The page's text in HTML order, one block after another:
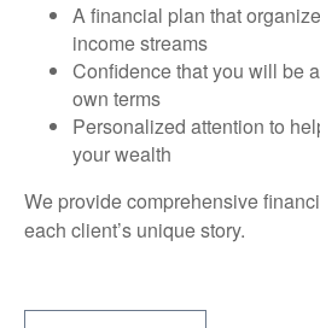
A financial plan that
income streams
Confidence that you will be
own terms
Personalized attention to
your wealth
We provide comprehensive
each client’s unique story.